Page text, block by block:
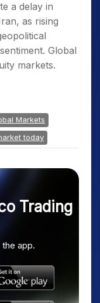
a delay in
as rising
Global
markets.
Markets
today
Trading
app.